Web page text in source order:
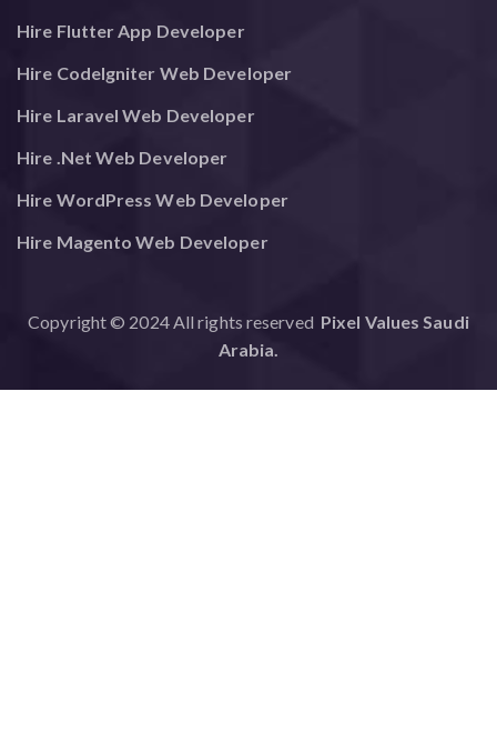
Hire Flutter App Developer
Hire CodeIgniter Web Developer
Hire Laravel Web Developer
Hire .Net Web Developer
Hire WordPress Web Developer
Hire Magento Web Developer
Copyright © 2024 All rights reserved Pixel Values Saudi
Arabia.